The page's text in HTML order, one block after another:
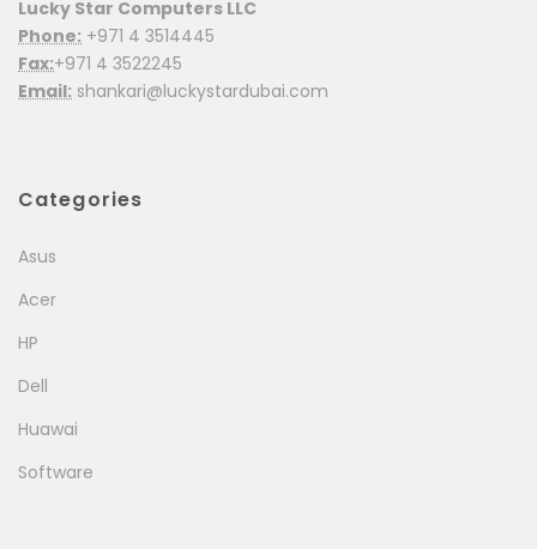
Lucky Star Computers LLC
Phone: +971 4 3514445
Fax:+971 4 3522245
Email: shankari@luckystardubai.com
Categories
Asus
Acer
HP
Dell
Huawai
Software